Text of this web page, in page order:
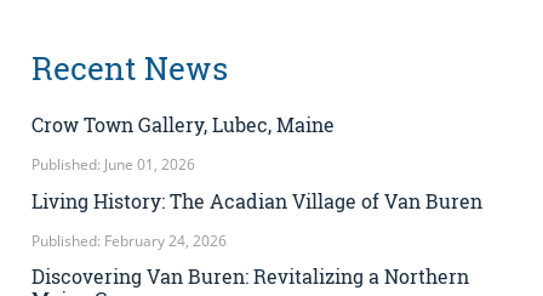
Recent News
Crow Town Gallery, Lubec, Maine
Published: June 01, 2026
Living History: The Acadian Village of Van Buren
Published: February 24, 2026
Discovering Van Buren: Revitalizing a Northern